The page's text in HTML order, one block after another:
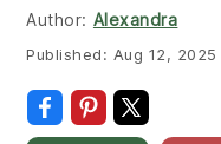
navigation
content
sidebar
Author: Alexandra
Published: Aug 12, 2025